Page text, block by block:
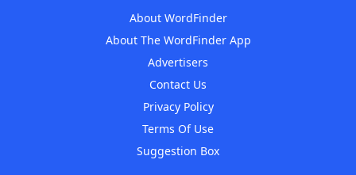
About WordFinder
About The WordFinder App
Advertisers
Contact Us
Privacy Policy
Terms Of Use
Suggestion Box